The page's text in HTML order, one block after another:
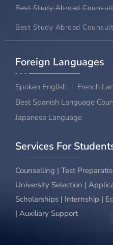
Best Study Abroad
Best Study Abroad
Foreign Languages​
Spoken English French
Best Spanish Language
Japanese Language
Services For
Counselling | Test
University Selection |
Scholarships | Internship |
| Auxiliary Support